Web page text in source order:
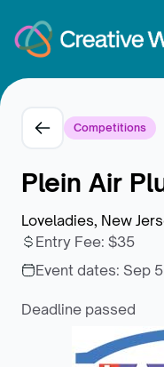
Competitions
Plein Air
Loveladies, New
Entry Fee: $35
Event dates: Sep
Deadline passed